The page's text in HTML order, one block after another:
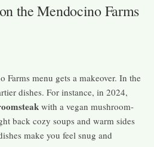
the Mendocino Farms
Farms menu gets a makeover. In the
dishes. For instance, in 2024,
with a vegan mushroom-
back cozy soups and warm sides
make you feel snug and